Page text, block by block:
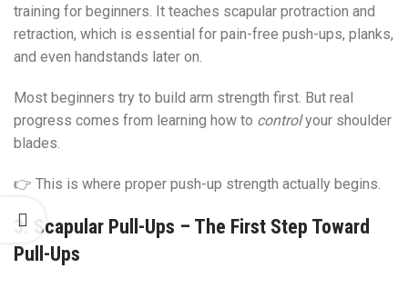
training for beginners. It teaches scapular protraction and
retraction, which is essential for pain-free push-ups, planks,
and even handstands later on.
Most beginners try to build arm strength first. But real
progress comes from learning how to controlyour shoulder
blades.
👉 This is where proper push-up strength actually begins.
3. Scapular Pull-Ups – The First Step Toward
Pull-Ups